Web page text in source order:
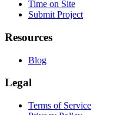
Time on Site
Submit Project
Resources
Blog
Legal
Terms of Service